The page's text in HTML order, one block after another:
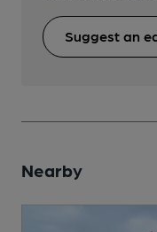
Suggest an
Nearby